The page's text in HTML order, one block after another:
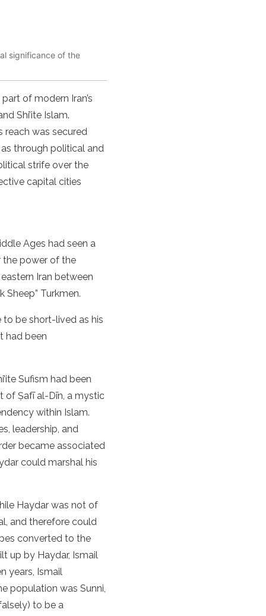
significance of the
of modern Iran’s
Shi’ite Islam.
reach was secured
through political and
strife over the
capital cities
Ages had seen a
the power of the
Iran between
Turkmen.
to be short-lived as his
had been
Sufism had been
of Ṣafī al-Dīn, a mystic
within Islam.
leadership, and
became associated
could marshal his
Haydar was not of
and therefore could
converted to the
up by Haydar, Ismail
years, Ismail
population was Sunni,
to be a